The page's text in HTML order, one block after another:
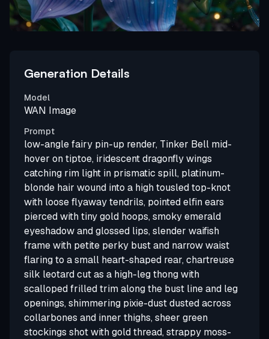
Generation Details
Model
WAN Image
Prompt
low-angle fairy pin-up render, Tinker Bell mid-
hover on tiptoe, iridescent dragonfly wings
catching rim light in prismatic spill, platinum-
blonde hair wound into a high tousled top-knot
with loose flyaway tendrils, pointed elfin ears
pierced with tiny gold hoops, smoky emerald
eyeshadow and glossed lips, slender waifish
frame with petite perky bust and narrow waist
flaring to a small heart-shaped rear, chartreuse
silk leotard cut as a high-leg thong with
scalloped frilled trim along the bust line and leg
openings, shimmering pixie-dust dusted across
collarbones and inner thighs, sheer green
stockings shot with gold thread, strappy moss-